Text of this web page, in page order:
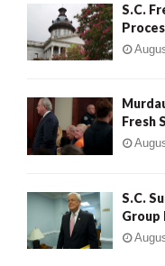
S.C.
Fresh
S.C.
Group